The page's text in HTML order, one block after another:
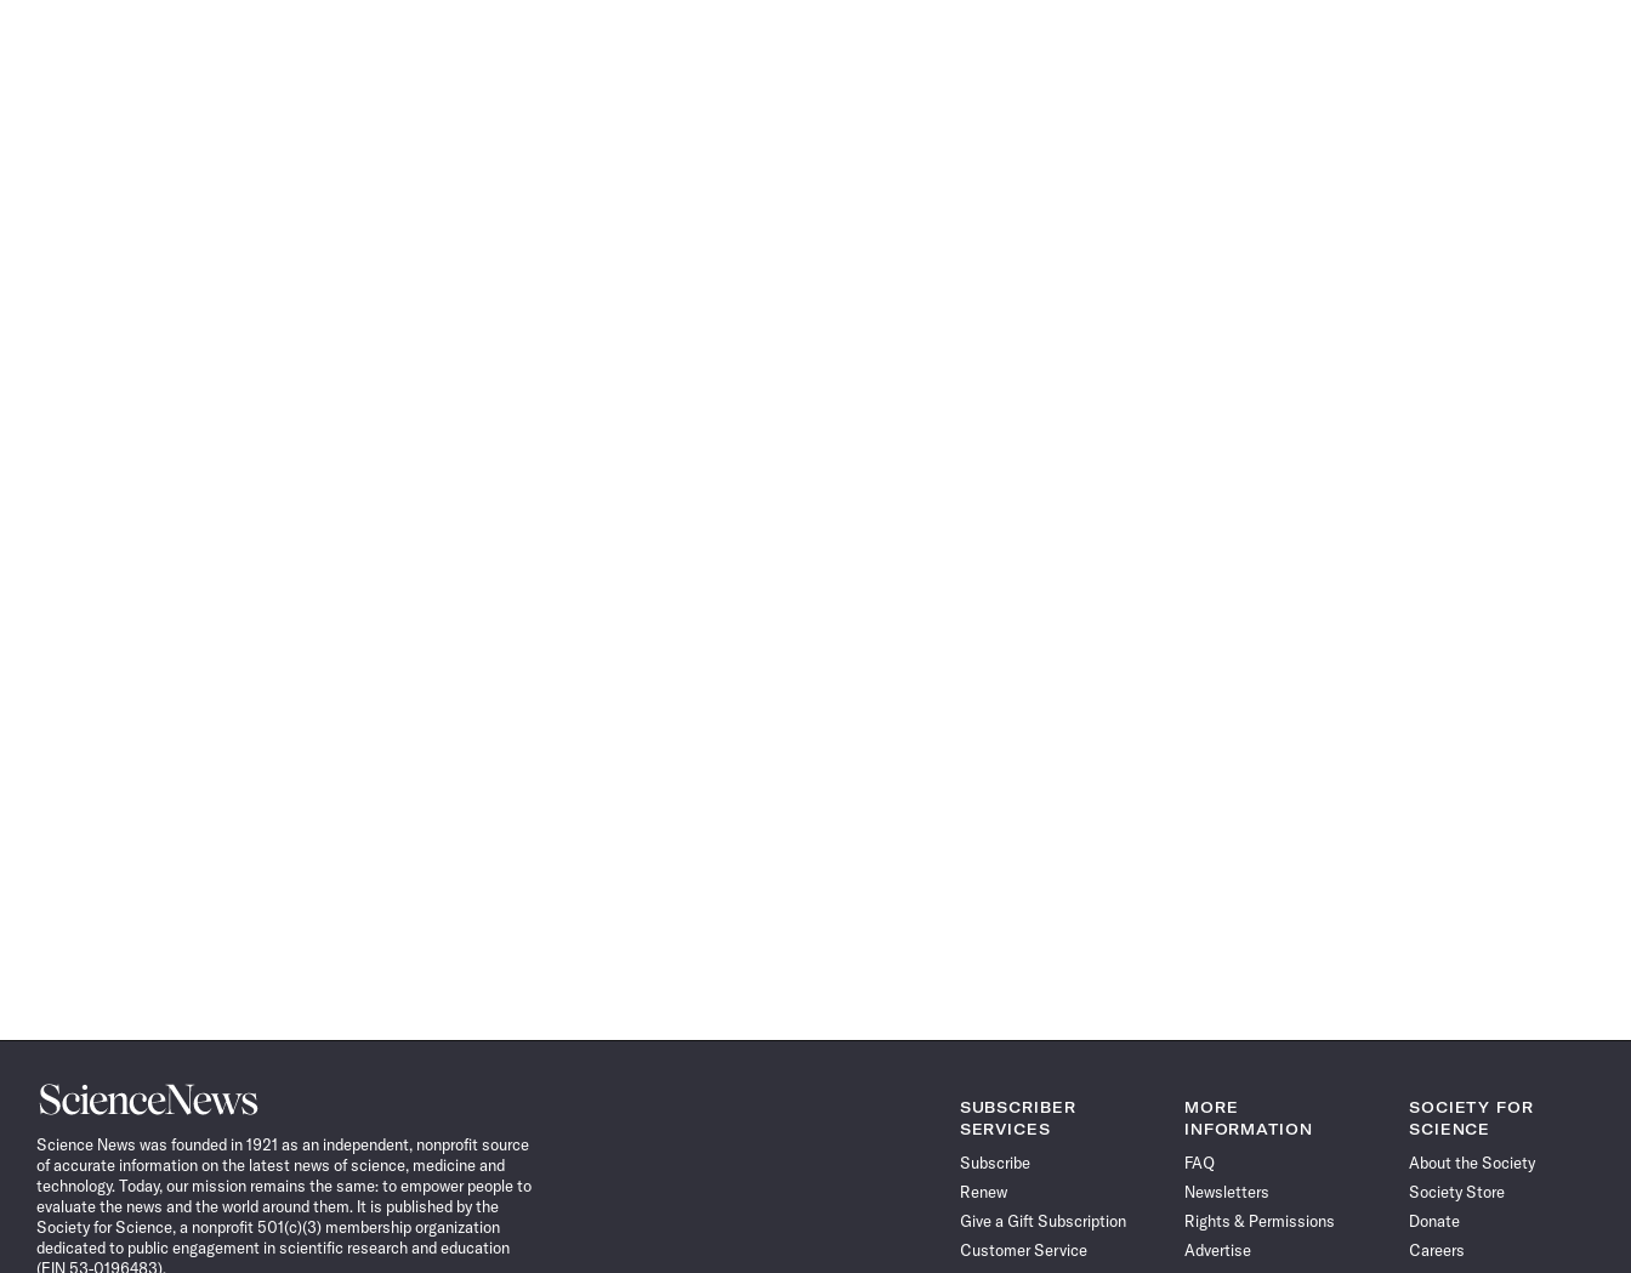
Science
News
Science News was founded in 1921 as an independent, nonprofit source
of accurate information on the latest news of science, medicine and
technology. Today, our mission remains the same: to empower people to
evaluate the news and the world around them. It is published by the
Society for Science, a nonprofit 501(c)(3) membership organization
dedicated to public engagement in scientific research and education
(EIN 53-0196483).
SUBSCRIBER
SERVICES
Subscribe
Renew
Give a Gift Subscription
Customer Service
MORE
INFORMATION
FAQ
Newsletters
Rights & Permissions
Advertise
SOCIETY FOR
SCIENCE
About the Society
Society Store
Donate
Careers